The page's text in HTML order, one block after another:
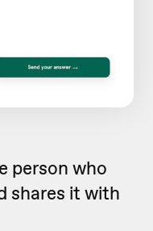
person who
shares it with